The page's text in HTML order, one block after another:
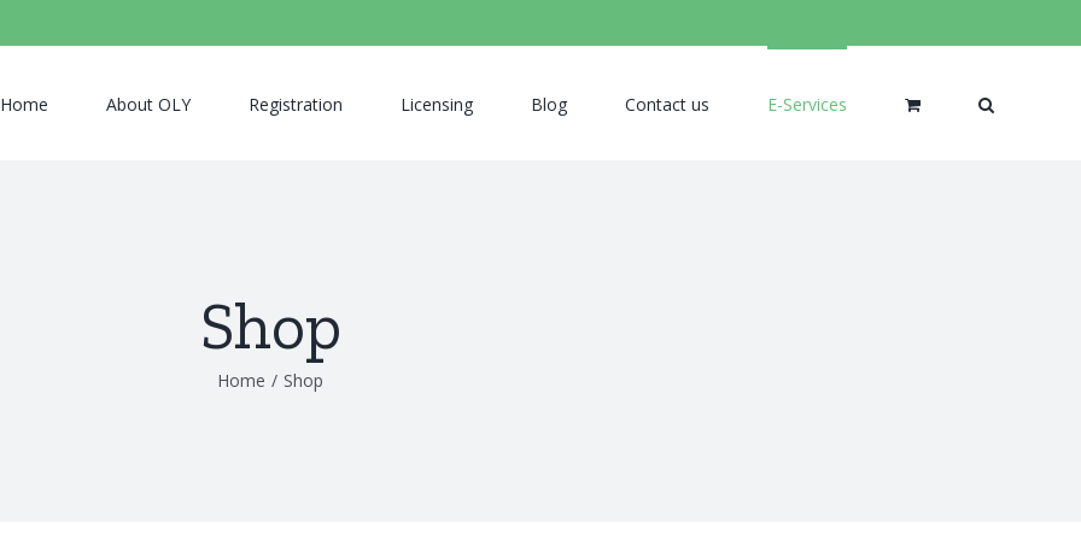
Home About OLY Registration Licensing Blog Contact us E-Services
Shop
Home / Shop